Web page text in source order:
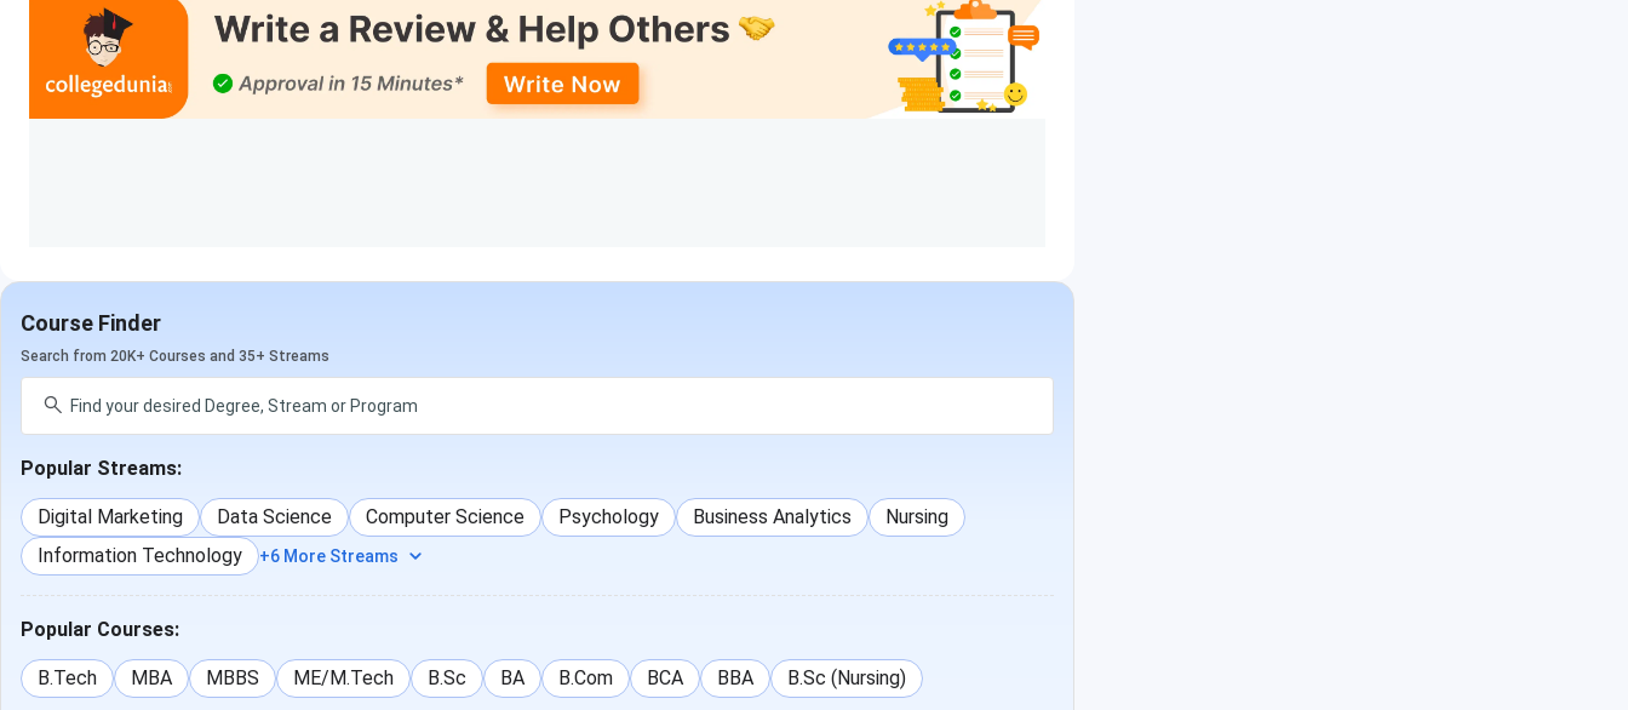
Animation, Multimedia, Graphic Design and many more. Tabulated below are the details for the same:
Courses Specialization
Fee (1st
year)
BA (Hons. in Visual Arts) Animation, VFX Intermediate/10+2/Diploma
INR
MA in Multimedia Animation, VFX, Gaming
1,70,000
Diploma(Visual Arts) Animation & VFX Intermediate/10+2
INR
Diploma (Game Art &
Development)
Gaming Intermediate/10+2
Course Finder
Search from 20K+ Courses and 35+ Streams
Popular Streams:
Digital Marketing Data Science Computer Science Psychology Business Analytics
Nursing
Information Technology
+6 More Streams
Popular Courses:
B.Tech MBA MBBS ME/M.Tech B.Sc BA B.Com BCA BBA B.Sc (Nursing)